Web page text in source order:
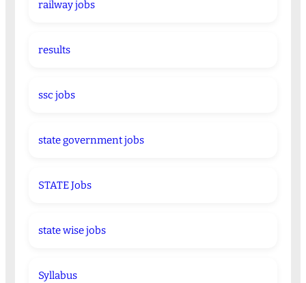
railway jobs
results
ssc jobs
state government jobs
STATE Jobs
state wise jobs
Syllabus